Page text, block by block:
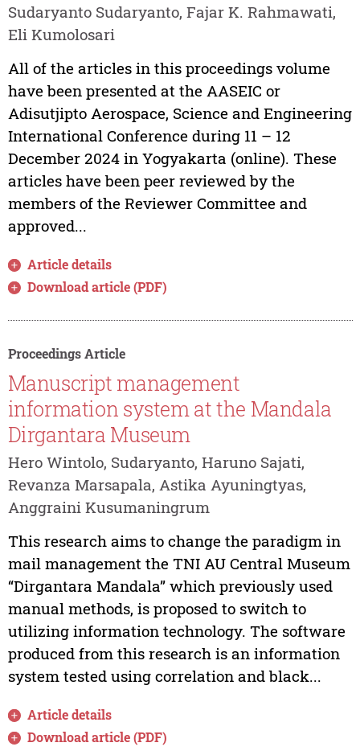
Sudaryanto Sudaryanto, Fajar K. Rahmawati,
Eli Kumolosari
All of the articles in this proceedings volume
have been presented at the AASEIC or
Adisutjipto Aerospace, Science and Engineering
International Conference during 11 – 12
December 2024 in Yogyakarta (online). These
articles have been peer reviewed by the
members of the Reviewer Committee and
approved...
Article details
Download article (PDF)
Proceedings Article
Manuscript management
information system at the Mandala
Dirgantara Museum
Hero Wintolo, Sudaryanto, Haruno Sajati,
Revanza Marsapala, Astika Ayuningtyas,
Anggraini Kusumaningrum
This research aims to change the paradigm in
mail management the TNI AU Central Museum
“Dirgantara Mandala” which previously used
manual methods, is proposed to switch to
utilizing information technology. The software
produced from this research is an information
system tested using correlation and black...
Article details
Download article (PDF)